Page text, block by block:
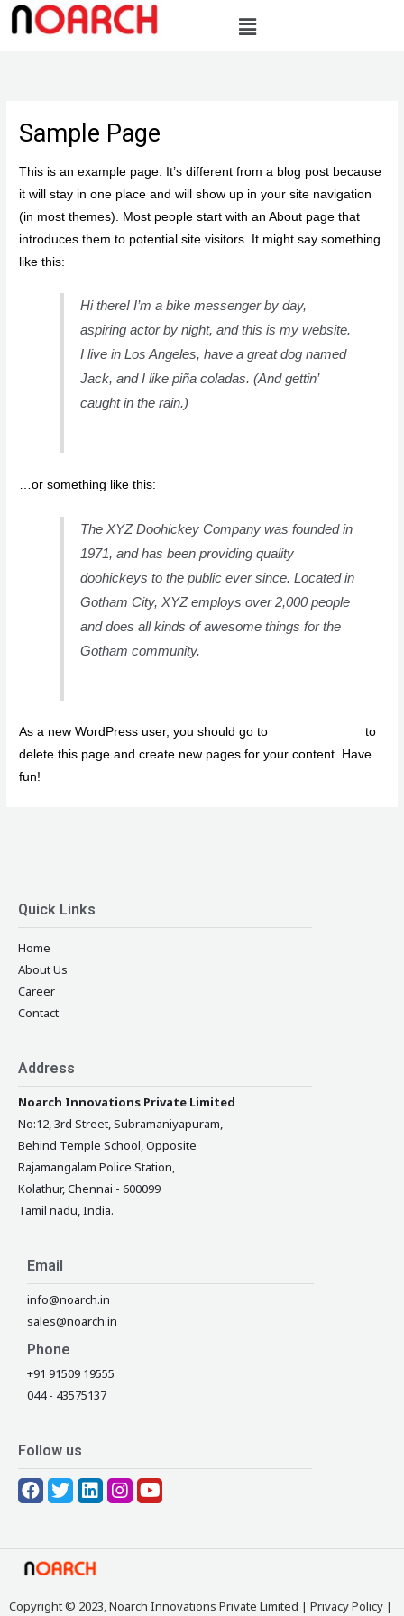
Sample Page
This is an example page. It’s different from a blog post because
it will stay in one place and will show up in your site navigation
(in most themes). Most people start with an About page that
introduces them to potential site visitors. It might say something
like this:
Hi there! I’m a bike messenger by day,
aspiring actor by night, and this is my website.
I live in Los Angeles, have a great dog named
Jack, and I like piña coladas. (And gettin’
caught in the rain.)
…or something like this:
The XYZ Doohickey Company was founded in
1971, and has been providing quality
doohickeys to the public ever since. Located in
Gotham City, XYZ employs over 2,000 people
and does all kinds of awesome things for the
Gotham community.
As a new WordPress user, you should go to
to
delete this page and create new pages for your content. Have
fun!
Quick Links
Home
About Us
Career
Contact
Address
Noarch Innovations Private Limited
No:12, 3rd Street, Subramaniyapuram,
Behind Temple School, Opposite
Rajamangalam Police Station,
Kolathur, Chennai - 600099
Tamil nadu, India.
Email
info@noarch.in
sales@noarch.in
Phone
+91 91509 19555
044 - 43575137
Follow us
F
a
b
o
T
w
t
e
L
i
e
d
I
n
Y
o
Copyright © 2023, Noarch Innovations Private Limited | Privacy Policy |